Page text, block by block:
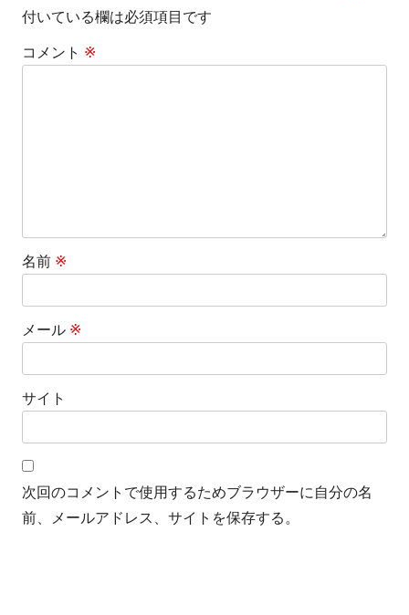
シ
付いている欄は必須項目です
コメント ※
名前 ※
メール ※
サイト
次回のコメントで使用するためブラウザーに自分の名
前、メールアドレス、サイトを保存する。